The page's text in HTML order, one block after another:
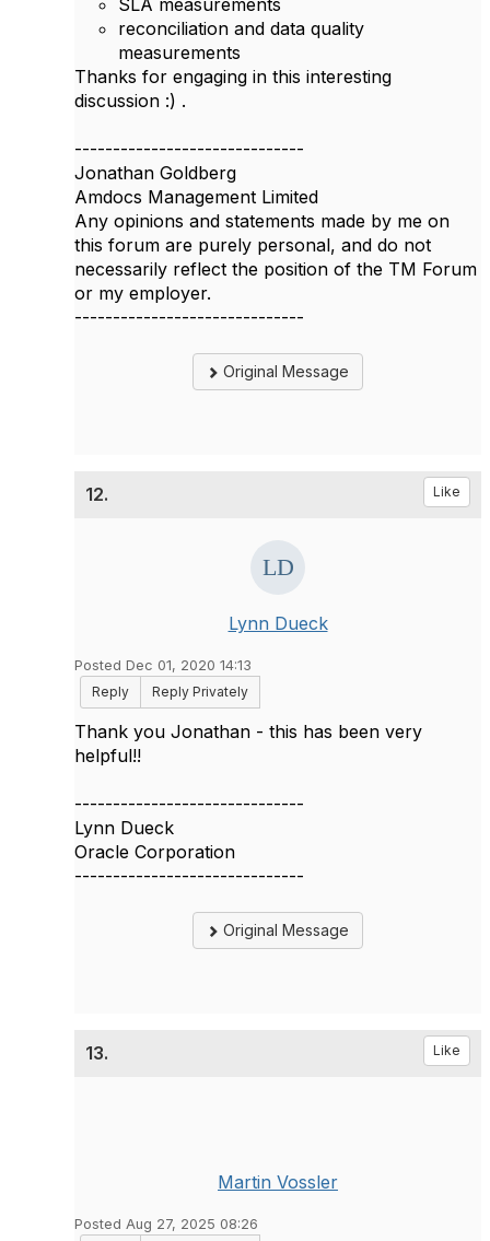
SLA measurements
reconciliation and data quality
measurements
Thanks for engaging in this interesting
discussion :) .
------------------------------
Jonathan Goldberg
Amdocs Management Limited
Any opinions and statements made by me on
this forum are purely personal, and do not
necessarily reflect the position of the TM Forum
or my employer.
------------------------------
Original Message
12. Like
Lynn Dueck
Posted Dec 01, 2020 14:13
Reply
Reply Privately
Thank you Jonathan - this has been very
helpful!!
------------------------------
Lynn Dueck
Oracle Corporation
------------------------------
Original Message
13. Like
Martin Vossler
Posted Aug 27, 2025 08:26